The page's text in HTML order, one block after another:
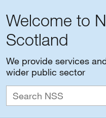
Welcome to
Scotland
We provide services
wider public sector